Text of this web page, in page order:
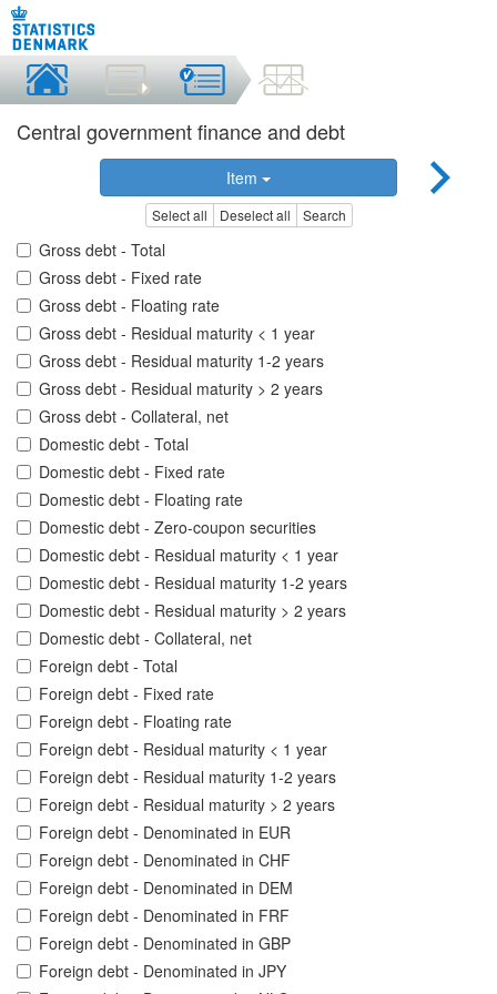
Central government finance and debt
Item
Select all Deselect all Search
Gross debt - Total
Gross debt - Fixed rate
Gross debt - Floating rate
Gross debt - Residual maturity < 1 year
Gross debt - Residual maturity 1-2 years
Gross debt - Residual maturity > 2 years
Gross debt - Collateral, net
Domestic debt - Total
Domestic debt - Fixed rate
Domestic debt - Floating rate
Domestic debt - Zero-coupon securities
Domestic debt - Residual maturity < 1 year
Domestic debt - Residual maturity 1-2 years
Domestic debt - Residual maturity > 2 years
Domestic debt - Collateral, net
Foreign debt - Total
Foreign debt - Fixed rate
Foreign debt - Floating rate
Foreign debt - Residual maturity < 1 year
Foreign debt - Residual maturity 1-2 years
Foreign debt - Residual maturity > 2 years
Foreign debt - Denominated in EUR
Foreign debt - Denominated in CHF
Foreign debt - Denominated in DEM
Foreign debt - Denominated in FRF
Foreign debt - Denominated in GBP
Foreign debt - Denominated in JPY